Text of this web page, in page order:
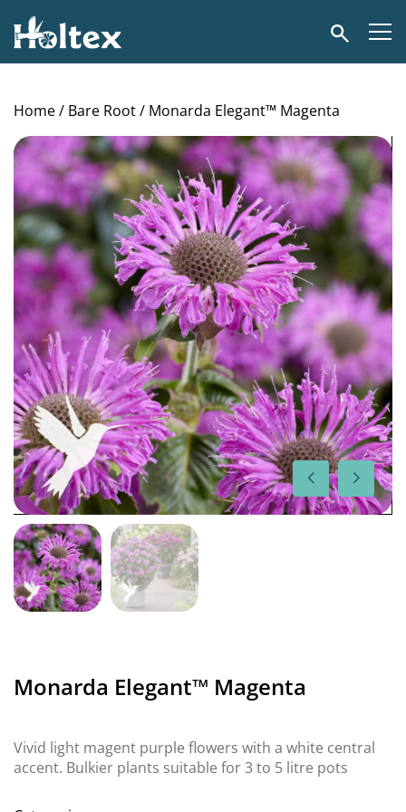
Holtex
Search
Home/ Bare Root/ Monarda Elegant™ Magenta
Monarda Elegant™ Magenta
Vivid light magent purple flowers with a white central
accent. Bulkier plants suitable for 3 to 5 litre pots